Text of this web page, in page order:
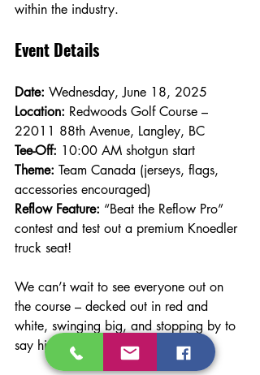
within the industry.
Event Details
Date: Wednesday, June 18, 2025
Location: Redwoods Golf Course –
22011 88th Avenue, Langley, BC
Tee-Off: 10:00 AM shotgun start
Theme: Team Canada (jerseys, flags,
accessories encouraged)
Reflow Feature: “Beat the Reflow Pro”
contest and test out a premium Knoedler
truck seat!
We can’t wait to see everyone out on
the course – decked out in red and
white, swinging big, and stopping by to
say hi at the Reflow hole.